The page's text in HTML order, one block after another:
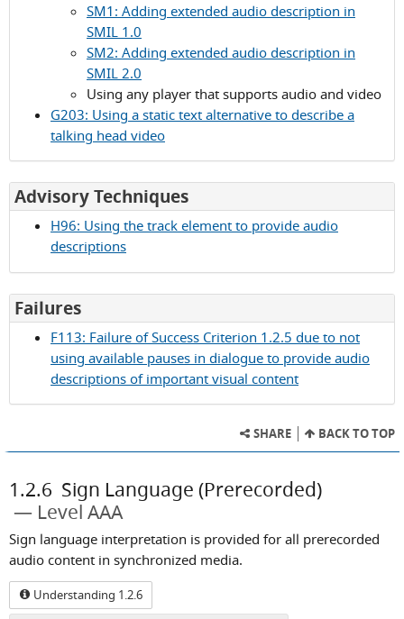
SM1: Adding extended audio description in
SMIL 1.0
SM2: Adding extended audio description in
SMIL 2.0
Using any player that supports audio and video
G203: Using a static text alternative to describe a
talking head video
Advisory Techniquesfor
Success
Criterion
H96: Using the track element to provide audio
descriptions
Failuresfor
Success
Criterion
1.2.5
F113: Failure of Success Criterion 1.2.5 due to not
using available pauses in dialogue to provide audio
descriptions of important visual content
SHARE BACK TO TOP
1.2.6 Sign Language (Prerecorded)
Level AAA
Sign language interpretation is provided for all prerecorded
audio content in synchronized media.
Understanding 1.2.6